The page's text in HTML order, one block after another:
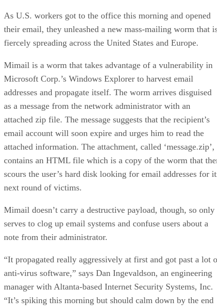
As U.S. workers got to the office this morning and opened
their email, they unleashed a new mass-mailing worm that
fiercely spreading across the United States and Europe.
Mimail is a worm that takes advantage of a vulnerability in
Microsoft Corp.’s Windows Explorer to harvest email
addresses and propagate itself. The worm arrives disguised
as a message from the network administrator with an
attached zip file. The message suggests that the recipient’s
email account will soon expire and urges him to read the
attached information. The attachment, called ‘message.zip’,
contains an HTML file which is a copy of the worm that
scours the user’s hard disk looking for email addresses for
next round of victims.
Mimail doesn’t carry a destructive payload, though, so only
serves to clog up email systems and confuse users about a
note from their administrator.
“It propagated really aggressively at first and got past a lot
anti-virus software,” says Dan Ingevaldson, an engineering
manager with Altanta-based Internet Security Systems, Inc.
“It’s spiking this morning but should calm down by the end